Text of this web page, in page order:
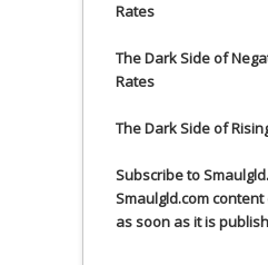
Rates
The Dark Side of
Rates
The Dark Side of
Subscribe to
Smaulgld.com
as soon as it is